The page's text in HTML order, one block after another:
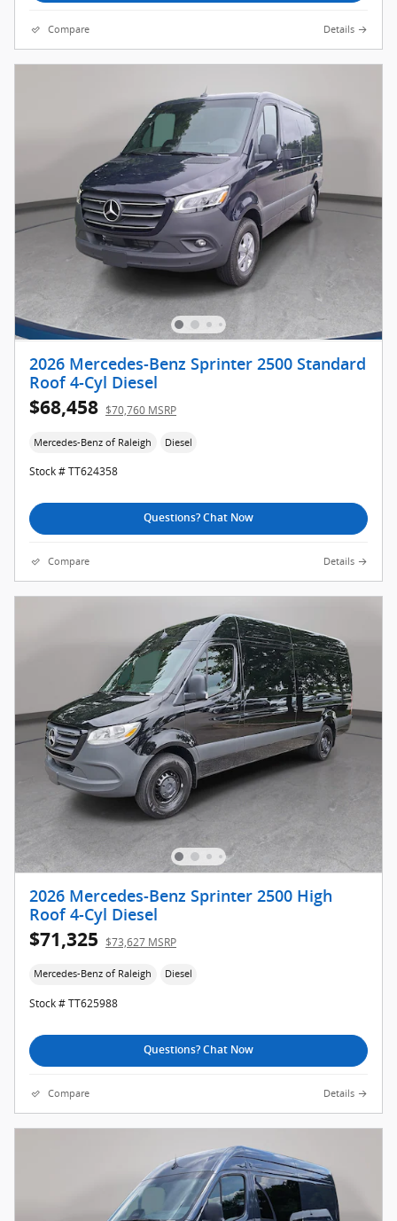
Compare Details
2026 Mercedes-Benz Sprinter 2500 Standard
Roof 4-Cyl Diesel
$68,458 $70,760 MSRP
Mercedes-Benz of Raleigh Diesel
Stock # TT624358
Questions? Chat Now
Compare Details
2026 Mercedes-Benz Sprinter 2500 High
Roof 4-Cyl Diesel
$71,325 $73,627 MSRP
Mercedes-Benz of Raleigh Diesel
Stock # TT625988
Questions? Chat Now
Compare Details